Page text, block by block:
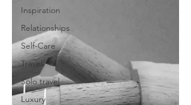
Inspiration
Relationships
Self-Care
Travel
Solo travel
Luxury